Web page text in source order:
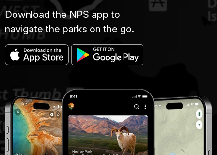
Download the NPS app to
navigate the parks on the go.